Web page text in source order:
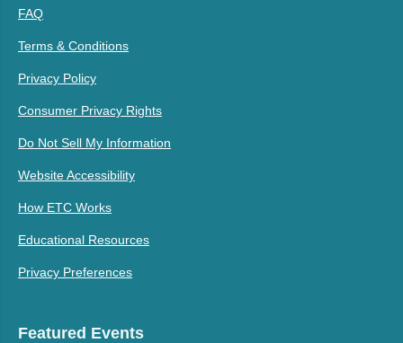
FAQ
Terms & Conditions
Privacy Policy
Consumer Privacy Rights
Do Not Sell My Information
Website Accessibility
How ETC Works
Educational Resources
Privacy Preferences
Featured Events